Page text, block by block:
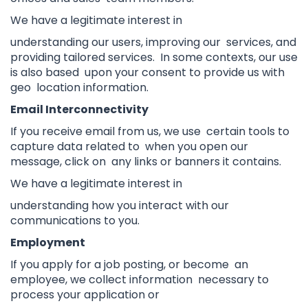
We have a legitimate interest in
understanding our users, improving our services, and
providing tailored services. In some contexts, our use
is also based upon your consent to provide us with
geo location information.
Email Interconnectivity
If you receive email from us, we use certain tools to
capture data related to when you open our
message, click on any links or banners it contains.
We have a legitimate interest in
understanding how you interact with our
communications to you.
Employment
If you apply for a job posting, or become an
employee, we collect information necessary to
process your application or